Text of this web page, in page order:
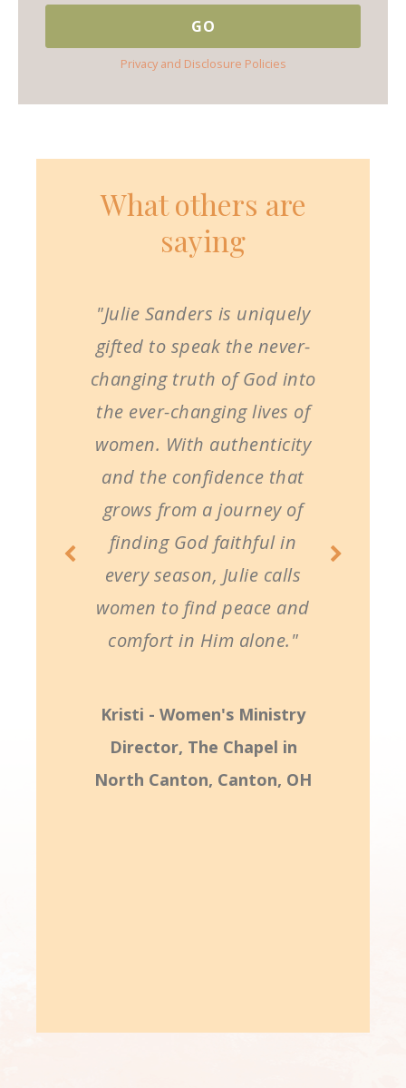
Privacy and Disclosure Policies
What others are
saying
"Julie Sanders is uniquely
gifted to speak the never-
changing truth of God into
the ever-changing lives of
women. With authenticity
and the confidence that
grows from a journey of
finding God faithful in
every season, Julie calls
women to find peace and
comfort in Him alone."
Kristi - Women's Ministry
Director, The Chapel in
North Canton, Canton, OH